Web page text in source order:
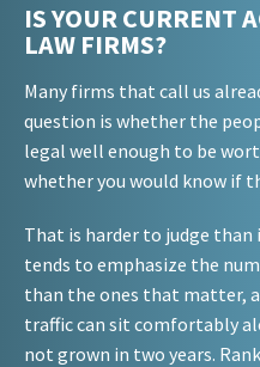
IS YOUR CURRENT
LAW FIRMS?
Many firms that call us
question is whether the
legal well enough to be
whether you would know if
That is harder to judge
tends to emphasize the
than the ones that matter,
traffic can sit comfortably
not grown in two years.